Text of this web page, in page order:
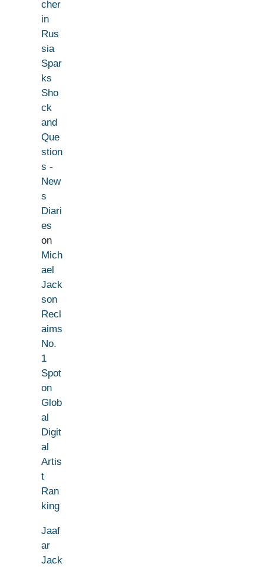
cher
in
Rus
sia
Spar
ks
Sho
ck
and
Que
stion
s -
New
s
Diari
es
on
Mich
ael
Jack
son
Recl
aims
No.
1
Spot
on
Glob
al
Digit
al
Artis
t
Ran
king
Jaaf
ar
Jack